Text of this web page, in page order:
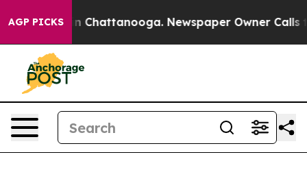
AGP PICKS
Chaos in Chattanooga. Newspaper Owner Calls